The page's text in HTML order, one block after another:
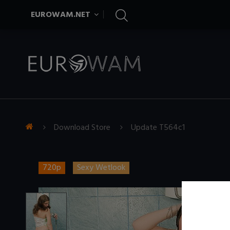
EUROWAM.NET
Download Store Update T564c1
720p Sexy Wetlook